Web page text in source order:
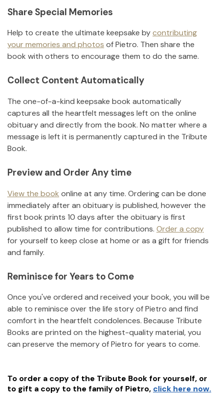
Share Special Memories
Help to create the ultimate keepsake bycontributing
your memories and photos ofPietro. Then share the
book with others to encourage them to do the same.
Collect Content Automatically
The one-of-a-kind keepsake book automatically
captures all the heartfelt messages left on the online
obituary and directly from the book. No matter where a
message is left it is permanently captured in the Tribute
Book.
Preview and Order Any time
View the book online at any time. Ordering can be done
immediately after an obituary is published, however the
first book prints 10 days after the obituary is first
published to allow time for contributions. Order a copy
for yourself to keep close at home or as a gift for friends
and family.
Reminisce for Years to Come
Once you've ordered and received your book, you will be
able to reminisce over the life story ofPietro and find
comfort in the heartfelt condolences. Because Tribute
Books are printed on the highest-quality material, you
can preserve the memory ofPietro for years to come.
To order a copy of the Tribute Book for yourself, or
to gift a copy to the family of Pietro, click here now.